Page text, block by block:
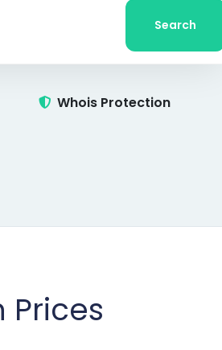
Search
Whois Protection
Prices